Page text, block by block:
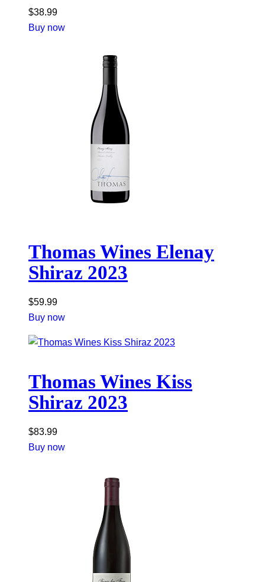
$38.99
Buy now
Thomas Wines Elenay
Shiraz 2023
$59.99
Buy now
Thomas Wines Kiss
Shiraz 2023
$83.99
Buy now